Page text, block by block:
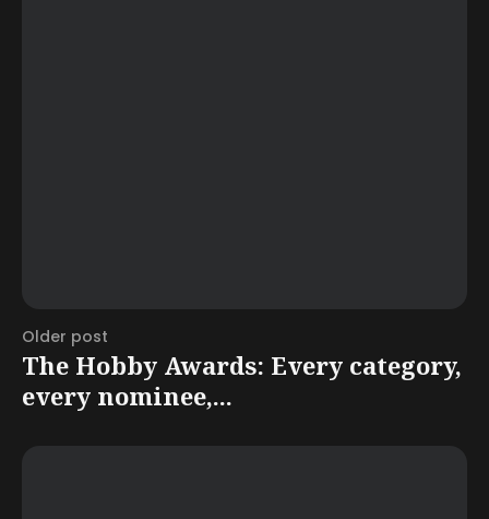
Older post
The Hobby Awards: Every category,
every nominee,...